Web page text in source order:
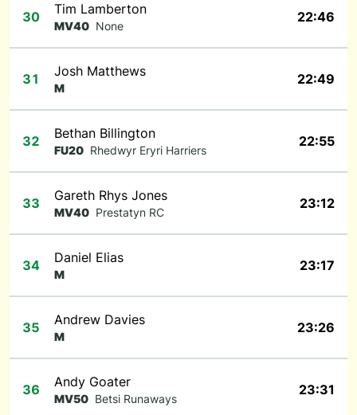
30 Tim Lamberton
MV40 None
22:46
31 Josh Matthews
M
22:49
32 Bethan Billington
FU20 Rhedwyr Eryri Harriers
22:55
33 Gareth Rhys Jones
MV40 Prestatyn RC
23:12
34 Daniel Elias
M
23:17
35 Andrew Davies
M
23:26
36 Andy Goater
MV50 Betsi Runaways
23:31